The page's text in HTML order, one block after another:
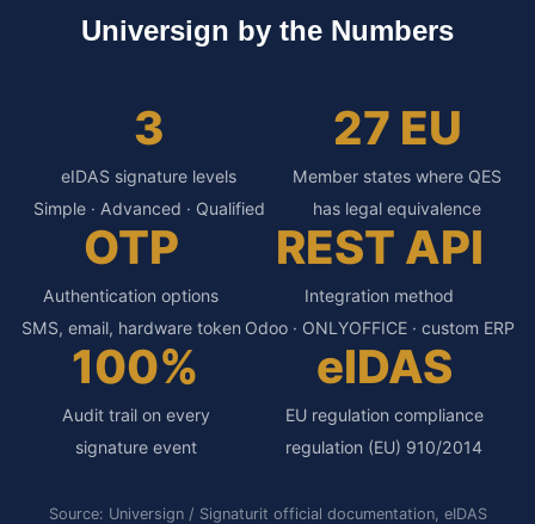
Universign by the Numbers
3
eIDAS signature levels
Simple · Advanced · Qualified
27 EU
Member states where QES
has legal equivalence
OTP
Authentication options
SMS, email, hardware token
REST API
Integration method
Odoo · ONLYOFFICE · custom ERP
100%
Audit trail on every
signature event
eIDAS
EU regulation compliance
regulation (EU) 910/2014
Source: Universign / Signaturit official documentation, eIDAS